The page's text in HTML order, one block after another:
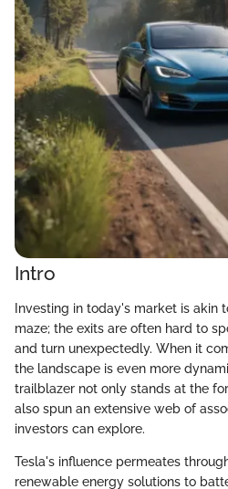
Intro
Investing in today's market is akin
maze; the exits are often hard to
and turn unexpectedly. When it
the landscape is even more
trailblazer not only stands at the
also spun an extensive web of
investors can explore.
Tesla's influence permeates
renewable energy solutions to